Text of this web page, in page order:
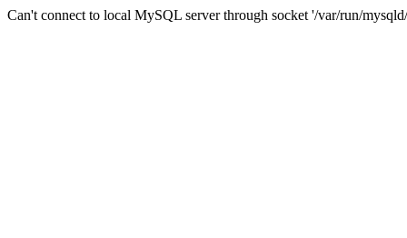
Can't connect to local MySQL server through socket '/var/run/